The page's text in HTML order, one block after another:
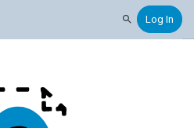
SearchLog In